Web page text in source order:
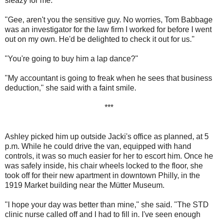
"Gee, aren't you the sensitive guy. No worries, Tom Babbage
was an investigator for the law firm I worked for before I went
out on my own. He'd be delighted to check it out for us."
"You're going to buy him a lap dance?"
"My accountant is going to freak when he sees that business
deduction," she said with a faint smile.
***
Ashley picked him up outside Jacki's office as planned, at 5
p.m. While he could drive the van, equipped with hand
controls, it was so much easier for her to escort him. Once he
was safely inside, his chair wheels locked to the floor, she
took off for their new apartment in downtown Philly, in the
1919 Market building near the Mütter Museum.
"I hope your day was better than mine," she said. "The STD
clinic nurse called off and I had to fill in. I've seen enough